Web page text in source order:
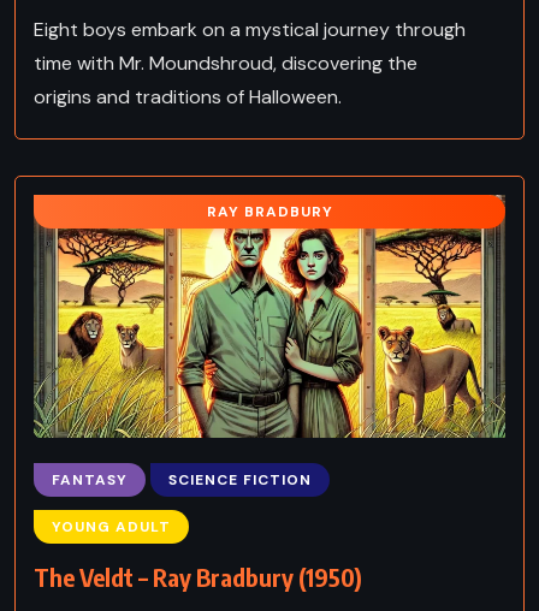
Eight boys embark on a mystical journey through
time with Mr. Moundshroud, discovering the
origins and traditions of Halloween.
RAY BRADBURY
FANTASY SCIENCE FICTION
YOUNG ADULT
The Veldt – Ray Bradbury (1950)